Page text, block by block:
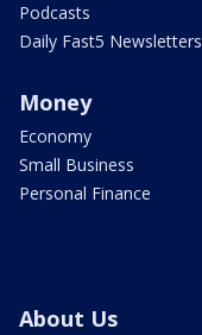
Podcasts
Daily Fast5 Newsletters
Money
Economy
Small Business
Personal Finance
About Us